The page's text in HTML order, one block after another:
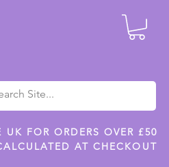
UK FOR ORDERS OVER £50
AT CHECKOUT